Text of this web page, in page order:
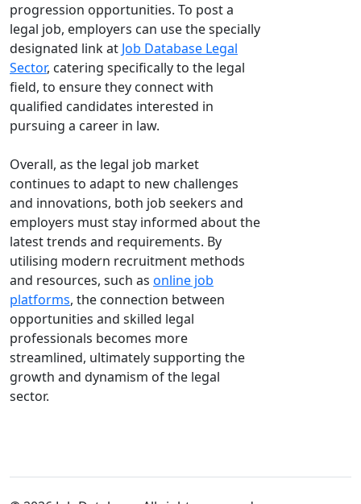
progression opportunities. To post a
legal job, employers can use the specially
designated link at Job Database Legal
Sector, catering specifically to the legal
field, to ensure they connect with
qualified candidates interested in
pursuing a career in law.
Overall, as the legal job market
continues to adapt to new challenges
and innovations, both job seekers and
employers must stay informed about the
latest trends and requirements. By
utilising modern recruitment methods
and resources, such as online job
platforms, the connection between
opportunities and skilled legal
professionals becomes more
streamlined, ultimately supporting the
growth and dynamism of the legal
sector.